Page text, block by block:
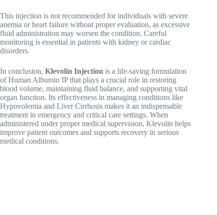
This injection is not recommended for individuals with severe
anemia or heart failure without proper evaluation, as excessive
fluid administration may worsen the condition. Careful
monitoring is essential in patients with kidney or cardiac
disorders.
In conclusion, Klevolin Injection is a life-saving formulation
of Human Albumin IP that plays a crucial role in restoring
blood volume, maintaining fluid balance, and supporting vital
organ function. Its effectiveness in managing conditions like
Hypovolemia and Liver Cirrhosis makes it an indispensable
treatment in emergency and critical care settings. When
administered under proper medical supervision, Klevolin helps
improve patient outcomes and supports recovery in serious
medical conditions.